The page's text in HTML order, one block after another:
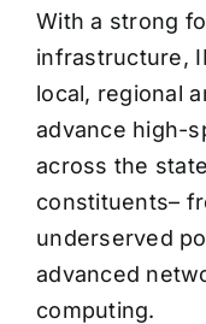
With a strong
infrastructure,
local, regional
advance high-
across the
constituents–
underserved
advanced
computing.